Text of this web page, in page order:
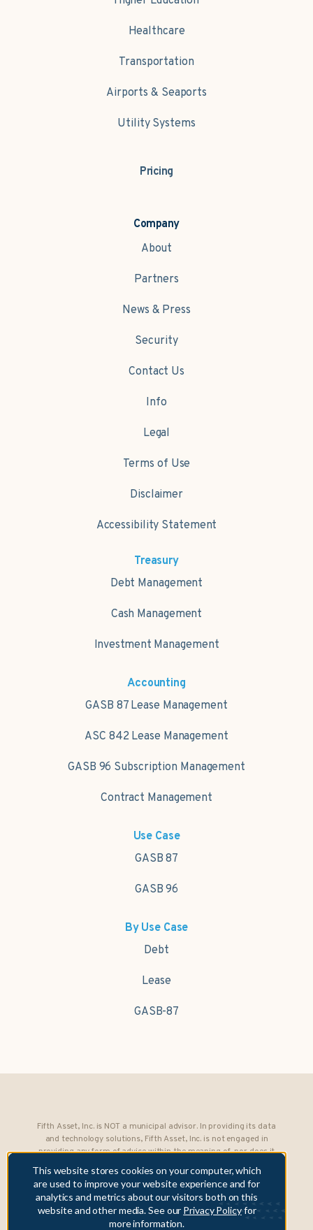
This website stores cookies on your computer, which
are used to improve your website experience and for
analytics and metrics about our visitors both on this
website and other media. See our Privacy Policyfor
more information.
Healthcare
Transportation
Airports & Seaports
Utility Systems
Pricing
Company
About
Partners
News & Press
Security
Contact Us
Info
Legal
Terms of Use
Disclaimer
Accessibility Statement
Treasury
Debt Management
Cash Management
Investment Management
Accounting
GASB 87 Lease Management
ASC 842 Lease Management
GASB 96 Subscription Management
Contract Management
Use Case
GASB 87
GASB 96
By Use Case
Debt
Lease
GASB-87
Fifth Asset, Inc. is NOT a municipal advisor. In providing its data
and technology solutions, Fifth Asset, Inc. is not engaged in
providing any form of advice within the meaning of, nor does it
owe any fiduciary obligations under, Section 15B of the Securities
Exchange Act of 1934 to any municipality or obligated person.
Copyright © 2026 Fifth Asset, Inc. All rights reserved. DebtBook,
the DebtBook logo, and Where Public Finance Works are
trademarks or registered trademarks of Fifth Asset, Inc.